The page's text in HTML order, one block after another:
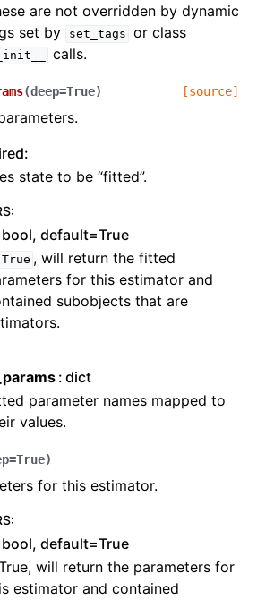
are not overridden by dynamic
set by
set_tags or class
calls.
(deep=True) [source]
state to be “fitted”.
:
bool, default=True
True , will return the fitted
for this estimator and
subobjects that are
dict
parameter names mapped to
values.
=True)
for this estimator.
:
bool, default=True
will return the parameters for
estimator and contained